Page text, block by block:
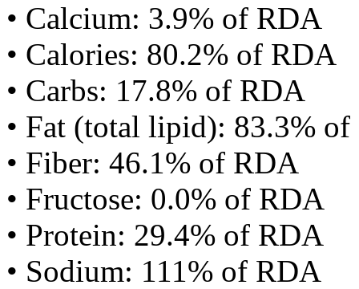
• Calcium: 3.9% of RDA
• Calories: 80.2% of RDA
• Carbs: 17.8% of RDA
• Fat (total lipid): 83.3%
• Fiber: 46.1% of RDA
• Fructose: 0.0% of RDA
• Protein: 29.4% of RDA
• Sodium: 111% of RDA